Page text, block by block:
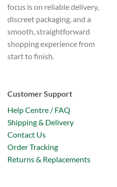
focus is on reliable delivery,
discreet packaging, and a
smooth, straightforward
shopping experience from
start to finish.
Customer Support
Help Centre / FAQ
Shipping & Delivery
Contact Us
Order Tracking
Returns & Replacements